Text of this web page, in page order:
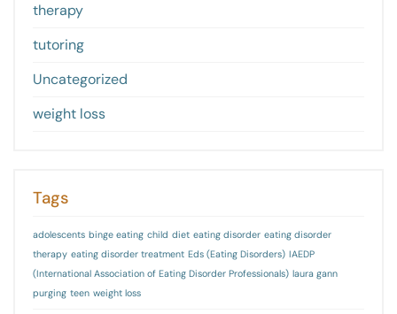
therapy
tutoring
Uncategorized
weight loss
Tags
adolescents binge eating child diet eating disorder eating disorder
therapy eating disorder treatment Eds (Eating Disorders) IAEDP
(International Association of Eating Disorder Professionals) laura gann
purging teen weight loss